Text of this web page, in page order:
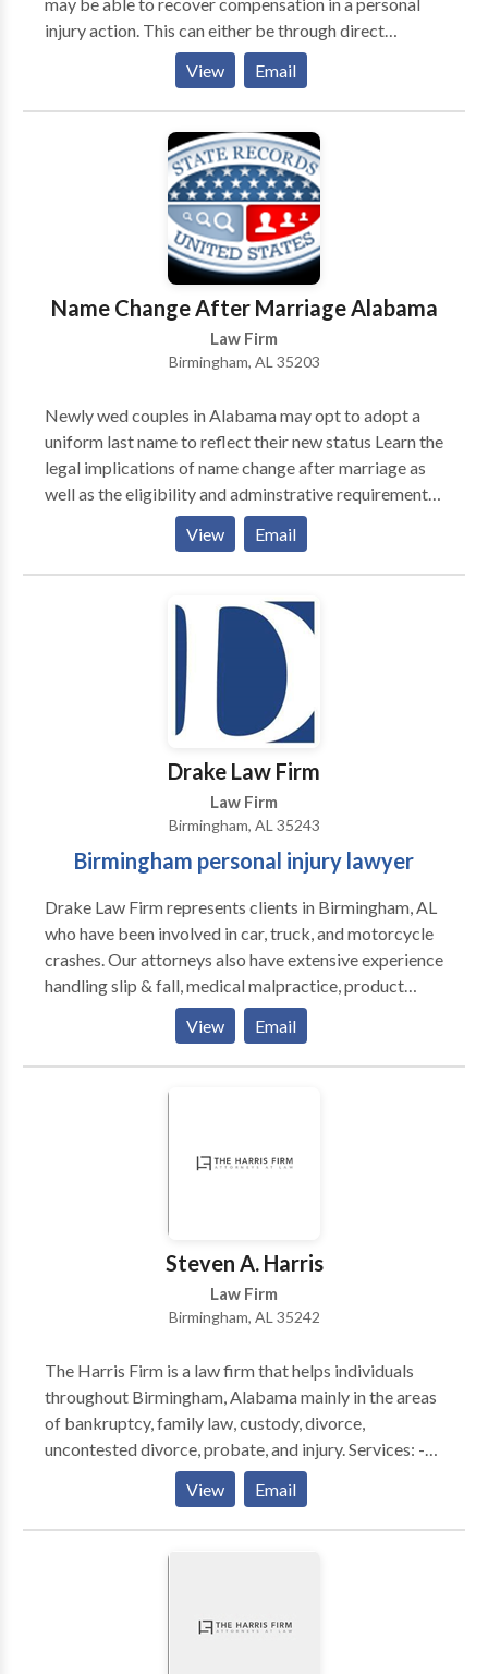
injury action. This can either be through direct
negotiations with the responsible party’s insurer or by
taking the case to court. A Mobile personal injury
lawyer from Morris Bart & Associates, LLC may be
able to represent you in this process and take on the
party responsible for your injuries.
View Email
Name Change After Marriage Alabama
Law Firm
Birmingham, AL 35203
Newly wed couples in Alabama may opt to adopt a
uniform last name to reflect their new status Learn the
legal implications of name change after marriage as
well as the eligibility and adminstrative requirements
for updating all official documents to reflect the new
name, across relevant Alabama agencies
View Email
Drake Law Firm
Law Firm
Birmingham, AL 35243
Birmingham personal injury lawyer
Drake Law Firm represents clients in Birmingham, AL
who have been involved in car, truck, and motorcycle
crashes. Our attorneys also have extensive experience
handling slip & fall, medical malpractice, product
liability, and even the wrongful death of a loved one.
We have a success rate of close to 99% and are eager
to show you why we are regarded as some of the best
attorneys in Alabama.
View Email
Steven A. Harris
Law Firm
Birmingham, AL 35242
The Harris Firm is a law firm that helps individuals
throughout Birmingham, Alabama mainly in the areas
of bankruptcy, family law, custody, divorce,
uncontested divorce, probate, and injury. Services: -
Uncontested Divorce Lawyer Alabama -Bankruptcy
Attorney Alabama -Divorce Lawyer Alabama -
Bankruptcy Lawyer Alabama -Online Divorce
View Email